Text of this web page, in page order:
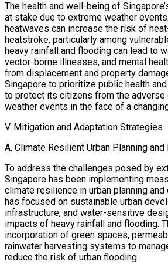
The health and well-being of
at stake due to extreme weather
heatwaves can increase the risk of
heatstroke, particularly among
heavy rainfall and flooding can lead to
vector-borne illnesses, and mental
from displacement and property
Singapore to prioritize public health
to protect its citizens from the
weather events in the face of a
V. Mitigation and Adaptation Strategies
A. Climate Resilient Urban Planning and
To address the challenges posed by
Singapore has been implementing
climate resilience in urban planning
has focused on sustainable urban
infrastructure, and water-sensitive
impacts of heavy rainfall and flooding.
incorporation of green spaces,
rainwater harvesting systems to
reduce the risk of urban flooding.